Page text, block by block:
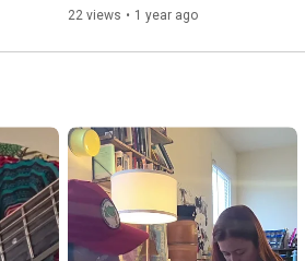
22 views • 1 year ago